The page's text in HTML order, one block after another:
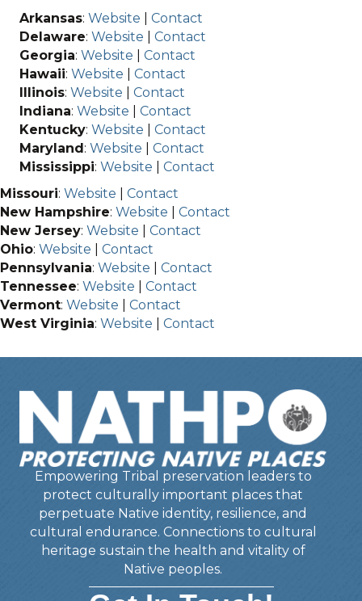
Arkansas: Website
Contact
Delaware: Website
Contact
Georgia: Website
Contact
Hawaii: Website
Contact
Illinois: Website
Contact
Indiana: Website
Contact
Kentucky: Website
Contact
Maryland: Website
Contact
Mississippi: Website
Contact
Missouri: Website
Contact
New Hampshire: Website
Contact
New Jersey: Website
Contact
Ohio: Website
Contact
Pennsylvania: Website
Contact
Tennessee: Website
Contact
Vermont: Website
Contact
West Virginia: Website Contact
Empowering Tribal preservation leaders to
protect culturally important places that
perpetuate Native identity, resilience, and
cultural endurance. Connections to cultural
heritage sustain the health and vitality of
Native peoples.